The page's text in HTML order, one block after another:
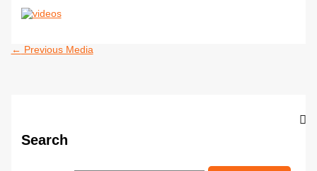
← Previous Media
Search